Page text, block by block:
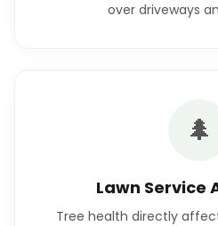
over driveways
🌲
Lawn Service
Tree health directly